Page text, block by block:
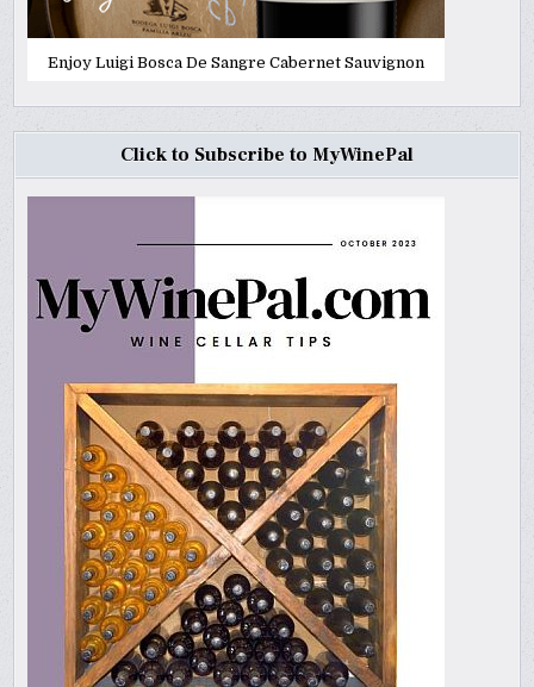
Enjoy Luigi Bosca De Sangre Cabernet Sauvignon
Click to Subscribe to MyWinePal